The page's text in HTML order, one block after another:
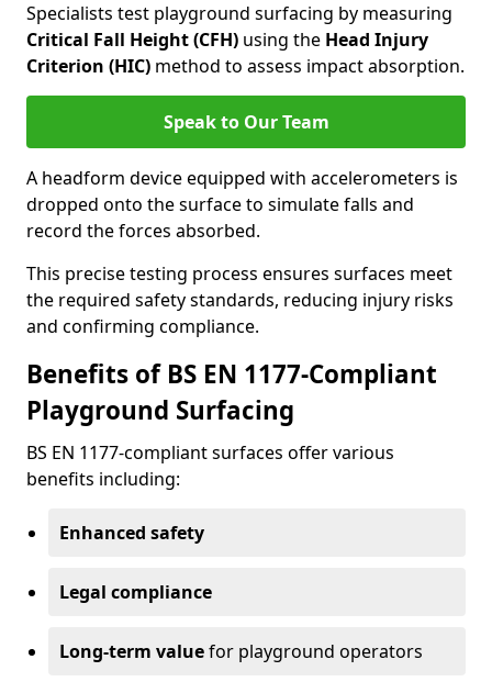
Specialists test playground surfacing by measuring
Critical Fall Height (CFH) using the Head Injury
Criterion (HIC) method to assess impact absorption.
Speak to Our Team
A headform device equipped with accelerometers is
dropped onto the surface to simulate falls and
record the forces absorbed.
This precise testing process ensures surfaces meet
the required safety standards, reducing injury risks
and confirming compliance.
Benefits of BS EN 1177-Compliant
Playground Surfacing
BS EN 1177-compliant surfaces offer various
benefits including:
Enhanced safety
Legal compliance
Long-term valuefor playground operators